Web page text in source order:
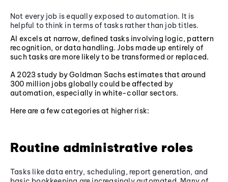
Not every job is equally exposed to automation. It is
helpful to think in terms of tasks rather than job titles.
AI excels at narrow, defined tasks involving logic, pattern
recognition, or data handling. Jobs made up entirely of
such tasks are more likely to be transformed or replaced.
A 2023 study by Goldman Sachs estimates that around
300 million jobs globally could be affected by
automation, especially in white-collar sectors.
Here are a few categories at higher risk:
Routine administrative roles
Tasks like data entry, scheduling, report generation, and